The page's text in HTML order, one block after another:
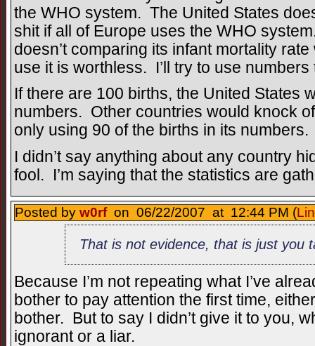
the WHO system. The United States
shit if all of Europe uses the WHO
doesn’t comparing its infant mortality
use it is worthless. I’ll try to use numbers
If there are 100 births, the United States
numbers. Other countries would knock
only using 90 of the births in its numbers.
I didn’t say anything about any country
fool. I’m saying that the statistics are
Posted by w0rfon 06/22/2007 at 12:44 PM (
That is not evidence, that is just you
Because I’m not repeating what I’ve
bother to pay attention the first time,
bother. But to say I didn’t give it to you,
ignorant or a liar.